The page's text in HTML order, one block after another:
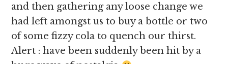
and then gathering any loose change we
had left amongst us to buy a bottle or two
of some fizzy cola to quench our thirst.
Alert : have been suddenly been hit by a